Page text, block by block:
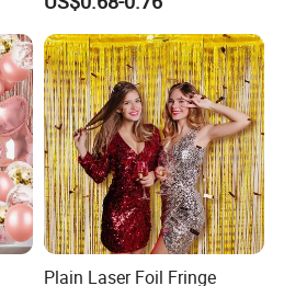
for Celebrations
Plain Laser Foil Fringe